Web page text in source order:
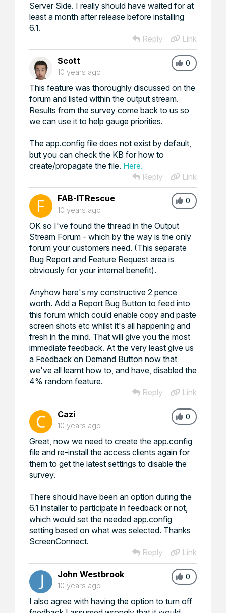
Server Side. I really should have waited for at
least a month after release before installing
6.1.
Reply
Link
0
Scott
10 years ago
This feature was thoroughly discussed on the
forum and listed within the output stream.
Results from the survey come back to us so
we can use it to help gauge priorities.
The app.config file does not exist by default,
but you can check the KB for how to
create/propagate the file. Here.
Reply
Link
0
FAB-ITRescue
10 years ago
OK so I've found the thread in the Output
Stream Forum - which by the way is the only
forum your customers need. (This separate
Bug Report and Feature Request area is
obviously for your internal benefit).
Anyhow here's my constructive 2 pence
worth. Add a Report Bug Button to feed into
this forum which could enable copy and paste
screen shots etc whilst it's all happening and
fresh in the mind. That will give you the most
immediate feedback. At the very least give us
a Feedback on Demand Button now that
we've all learnt how to, and have, disabled the
4% random feature.
Reply
Link
0
Cazi
10 years ago
Great, now we need to create the app.config
file and re-install the access clients again for
them to get the latest settings to disable the
survey.
There should have been an option during the
6.1 installer to participate in feedback or not,
which would set the needed app.config
setting based on what was selected. Thanks
ScreenConnect.
Reply
Link
0
John Westbrook
10 years ago
I also agree with having the option to turn off